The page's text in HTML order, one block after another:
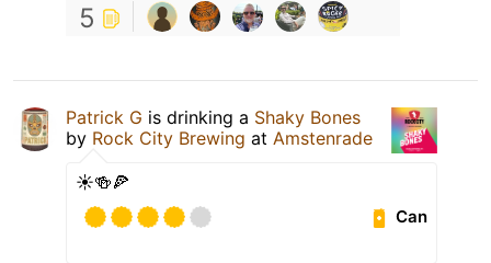
5
Patrick G is drinking a Shaky Bones
by Rock City Brewing at Amstenrade
☀️🍻🍕
Can